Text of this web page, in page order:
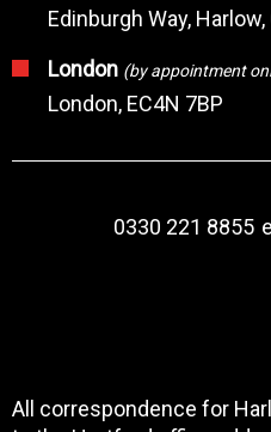
Edinburgh Way,
London (by appointment
London, EC4N 7BP
0330 221 8855
All correspondence for